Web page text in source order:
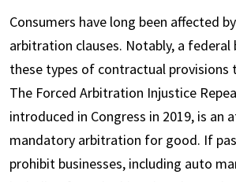
Consumers have long been affected
arbitration clauses. Notably, a federal
these types of contractual
The Forced Arbitration Injustice
introduced in Congress in 2019, is an
mandatory arbitration for good. If
prohibit businesses, including auto